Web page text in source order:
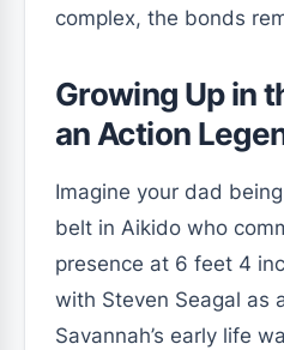
complex, the bonds
Growing Up in
an Action
Imagine your dad
belt in Aikido who
presence at 6 feet 4
with Steven Seagal as
Savannah’s early life